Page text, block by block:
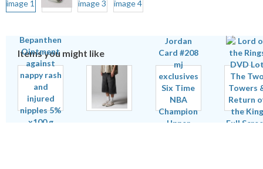
Items you might like